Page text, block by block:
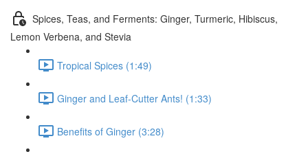
Spices, Teas, and Ferments: Ginger, Turmeric, Hibiscus,
Lemon Verbena, and Stevia
Tropical Spices (1:49)
Ginger and Leaf-Cutter Ants! (1:33)
Benefits of Ginger (3:28)